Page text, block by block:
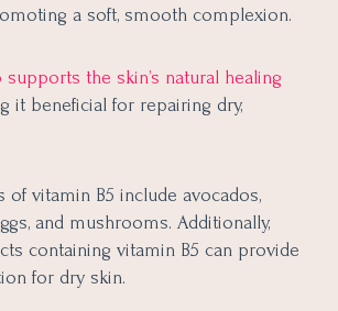
a soft, smooth complexion.
supports the skin’s natural healing
it beneficial for repairing dry,
of vitamin B5 include avocados,
and mushrooms. Additionally,
containing vitamin B5 can provide
for dry skin.